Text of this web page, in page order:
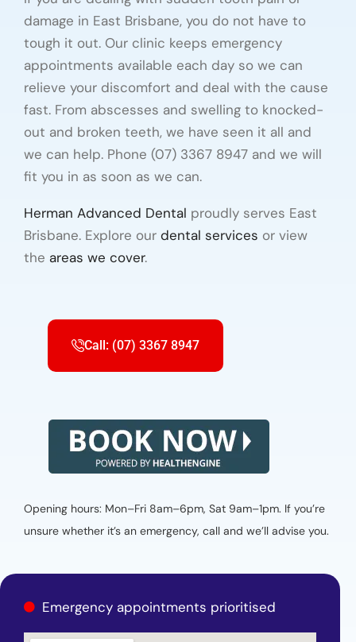
damage in East Brisbane, you do not have to
tough it out. Our clinic keeps emergency
appointments available each day so we can
relieve your discomfort and deal with the cause
fast. From abscesses and swelling to knocked-
out and broken teeth, we have seen it all and
we can help. Phone (07) 3367 8947 and we will
fit you in as soon as we can.
Herman Advanced Dental proudly serves East
Brisbane. Explore our dental services or view
the areas we cover.
Call: (07) 3367 8947
Opening hours: Mon–Fri 8am–6pm, Sat 9am–1pm. If you’re
unsure whether it’s an emergency, call and we’ll advise you.
Emergency appointments prioritised